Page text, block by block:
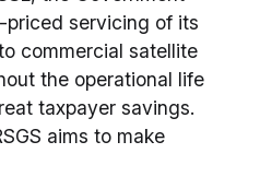
servicing of its
commercial satellite
the operational life
taxpayer savings.
aims to make